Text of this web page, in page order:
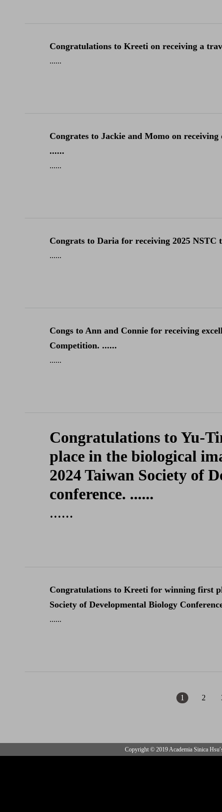
Congratulations to Kreeti on receiving a
......
Congrates to Jackie and Momo on
......
......
Congrats to Daria for receiving 2025 NSTC
......
Congs to Ann and Connie for receiving
Competition. ......
......
Congratulations to Yu-
place in the biological
2024 Taiwan Society of
conference. ......
......
Congratulations to Kreeti for winning first
Society of Developmental Biology
......
1 2
Copyright © 2019 Academia Sinica